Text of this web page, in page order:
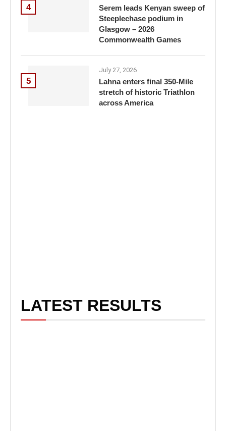
4
Serem leads Kenyan sweep of
Steeplechase podium in
Glasgow – 2026
Commonwealth Games
5
July 27, 2026
Lahna enters final 350-Mile
stretch of historic Triathlon
across America
LATEST RESULTS